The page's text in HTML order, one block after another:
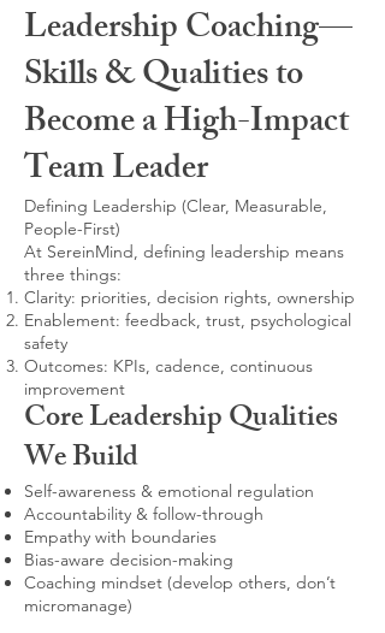
Leadership Coaching—
Skills & Qualities to
Become a High-Impact
Team Leader
Defining Leadership (Clear, Measurable,
People-First)
At SereinMind, defining leadership means
three things:
Clarity: priorities, decision rights, ownership
Enablement: feedback, trust, psychological
safety
Outcomes: KPIs, cadence, continuous
improvement
Core Leadership Qualities
We Build
Self-awareness & emotional regulation
Accountability & follow-through
Empathy with boundaries
Bias-aware decision-making
Coaching mindset (develop others, don’t
micromanage)